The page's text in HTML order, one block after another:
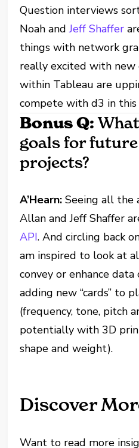
Question interviews
Noah andJeff Shaffer
things with network
really excited with
within Tableau are
compete with d3 in this
Bonus Q:
goals for
projects?
A’Hearn: Seeing all the
Allan and Jeff Shaffer
API. And circling back
am inspired to look at
convey or enhance
adding new “cards” to
(frequency, tone, pitch
potentially with 3D
shape and weight).
Discover
Want to read more